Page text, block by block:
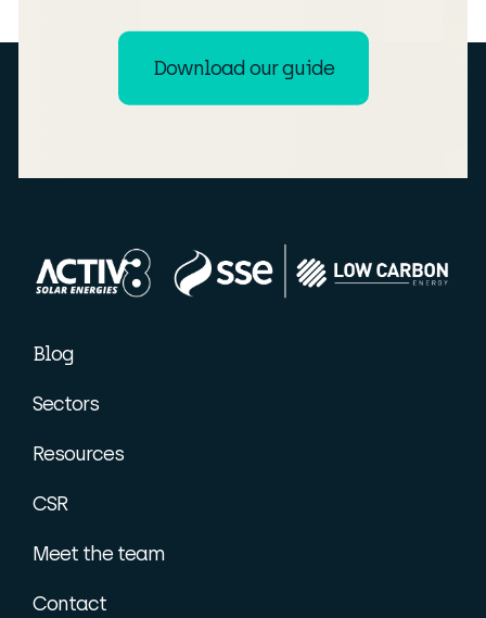
Download our guide
Blog
Sectors
Resources
CSR
Meet the team
Contact